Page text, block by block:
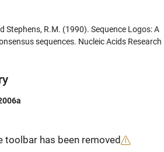
Stephens, R.M. (1990). Sequence Logos: A
sequences. Nucleic Acids Research
toolbar has been removed